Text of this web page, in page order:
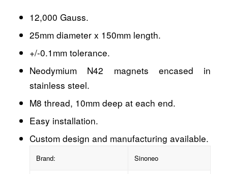
12,000 Gauss.
25mm diameter x 150mm length.
+/-0.1mm tolerance.
Neodymium N42 magnets encased in
stainless steel.
M8 thread, 10mm deep at each end.
Easy installation.
Custom design and manufacturing available.
Brand: Sinoneo